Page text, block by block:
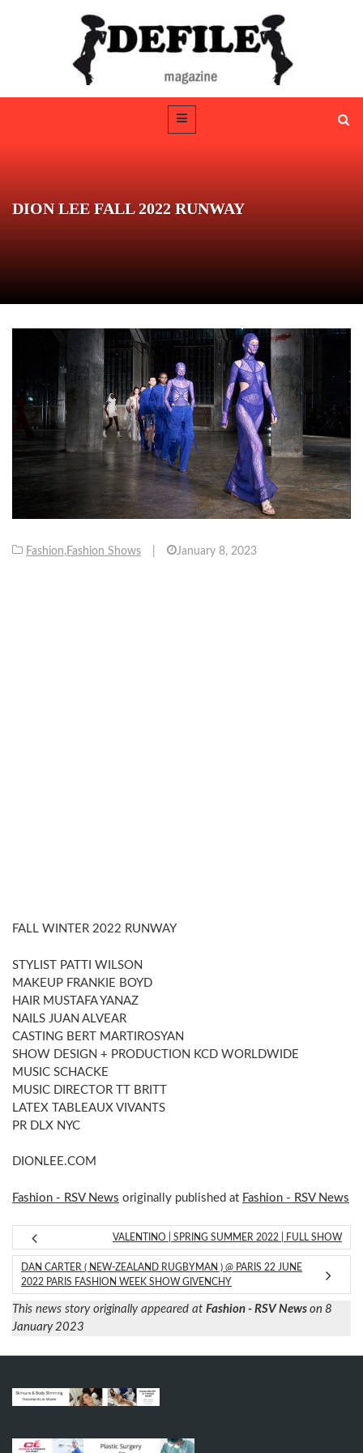
DION LEE FALL 2022 RUNWAY
Fashion,Fashion Shows January 8, 2023
FALL WINTER 2022 RUNWAY
STYLIST PATTI WILSON
MAKEUP FRANKIE BOYD
HAIR MUSTAFA YANAZ
NAILS JUAN ALVEAR
CASTING BERT MARTIROSYAN
SHOW DESIGN + PRODUCTION KCD WORLDWIDE
MUSIC SCHACKE
MUSIC DIRECTOR TT BRITT
LATEX TABLEAUX VIVANTS
PR DLX NYC
DIONLEE.COM
Fashion - RSV News originally published at Fashion - RSV News
VALENTINO | SPRING SUMMER 2022 | FULL SHOW
DAN CARTER ( NEW-ZEALAND RUGBYMAN ) @ PARIS 22 JUNE
2022 PARIS FASHION WEEK SHOW GIVENCHY
This news story originally appeared at Fashion - RSV News on 8
January 2023